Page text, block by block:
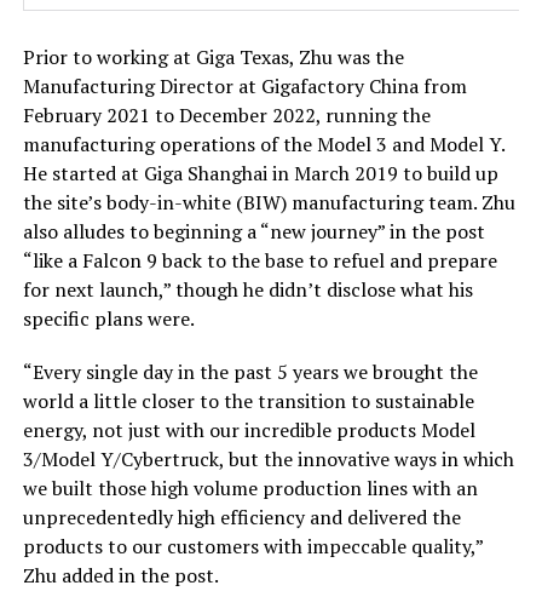
Prior to working at Giga Texas, Zhu was the
Manufacturing Director at Gigafactory China from
February 2021 to December 2022, running the
manufacturing operations of the Model 3 and Model Y.
He started at Giga Shanghai in March 2019 to build up
the site’s body-in-white (BIW) manufacturing team. Zhu
also alludes to beginning a “new journey” in the post
“like a Falcon 9 back to the base to refuel and prepare
for next launch,” though he didn’t disclose what his
specific plans were.
“Every single day in the past 5 years we brought the
world a little closer to the transition to sustainable
energy, not just with our incredible products Model
3/Model Y/Cybertruck, but the innovative ways in which
we built those high volume production lines with an
unprecedentedly high efficiency and delivered the
products to our customers with impeccable quality,”
Zhu added in the post.